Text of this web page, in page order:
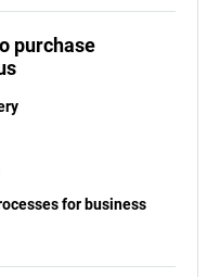
purchase
for business